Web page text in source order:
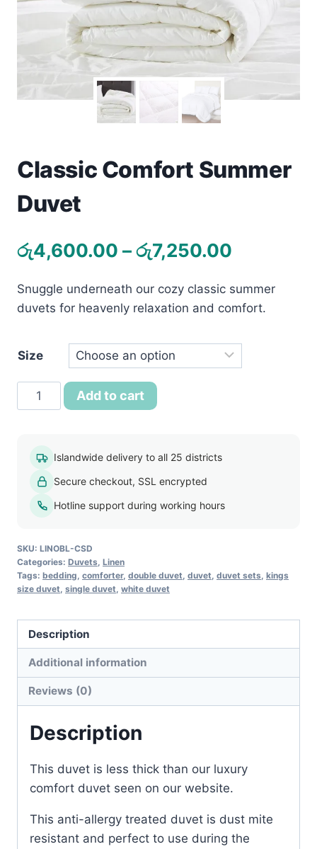
Home & Living
Watches
Gift Items
View all products →
Classic Comfort Summer
Duvet
රු4,600.00 –රු7,250.00
through
Snuggle underneath our cozy classic summer
duvets for heavenly relaxation and comfort.
Size
Classic
Comfort
quantity
Add to cart
Islandwide delivery to all 25 districts
Secure checkout, SSL encrypted
Hotline support during working hours
SKU: LINOBL-CSD
Categories: Duvets, Linen
Tags: bedding, comforter, double duvet, duvet, duvet sets, kings
size duvet, single duvet, white duvet
Description
Additional information
Reviews (0)
Description
This duvet is less thick than our luxury
comfort duvet seen on our website.
This anti-allergy treated duvet is dust mite
resistant and perfect to use during the